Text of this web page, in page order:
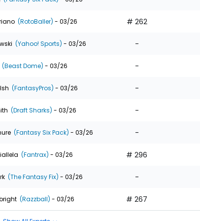
(RotoBaller) - 03/26 # 262
(Yahoo! Sports) - 03/26 -
(Beast Dome) - 03/26 -
(FantasyPros) - 03/26 -
(Draft Sharks) - 03/26 -
(Fantasy Six Pack) - 03/26 -
(Fantrax) - 03/26 # 296
(The Fantasy Fix) - 03/26 -
(Razzball) - 03/26 # 267